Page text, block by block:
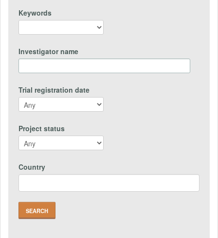
Keywords
Investigator name
Trial registration date
Project status
Country